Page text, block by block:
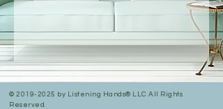
© 2019-2025 by Listening Hands® LLC All Rights
Reserved.